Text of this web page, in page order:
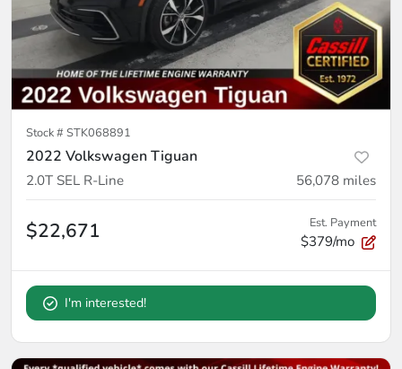
Stock # STK068891
2022 Volkswagen Tiguan
2.0T SEL R-Line 56,078 miles
$22,671 Est. Payment
$379/mo
I'm interested!